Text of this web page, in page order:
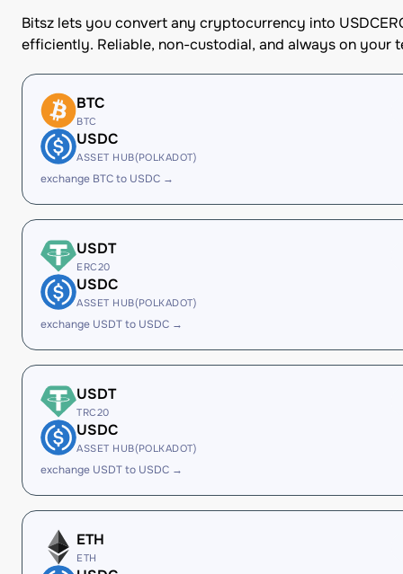
Bitsz lets you convert any cryptocurrency into
efficiently. Reliable, non-custodial, and always on your
BTC
BTC
USDC
ASSET HUB(POLKADOT)
exchange BTC to USDC →
USDT
ERC20
USDC
ASSET HUB(POLKADOT)
exchange USDT to USDC →
USDT
TRC20
USDC
ASSET HUB(POLKADOT)
exchange USDT to USDC →
ETH
ETH